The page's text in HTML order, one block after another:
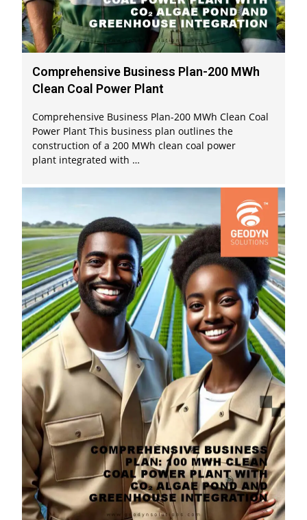
Comprehensive Business Plan-200 MWh
Clean Coal Power Plant
Comprehensive Business Plan-200 MWh Clean Coal
Power Plant This business plan outlines the
construction of a 200 MWh clean coal power
plant integrated with …